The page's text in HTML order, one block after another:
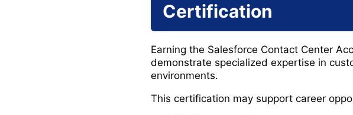
Certification
Earning the Salesforce Contact Center
demonstrate specialized expertise in
environments.
This certification may support career